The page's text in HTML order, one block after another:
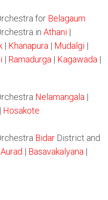
for Belagaum
in Athani |
| Khanapura | Mudalgi |
| Ramadurga | Kagawada |
Nelamangala |
| Hosakote
Bidar District and
Aurad | Basavakalyana |